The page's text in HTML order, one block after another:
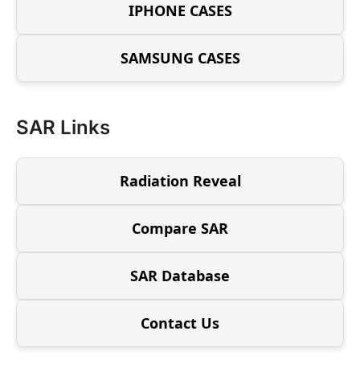
IPHONE CASES
SAMSUNG CASES
SAR Links
Radiation Reveal
Compare SAR
SAR Database
Contact Us